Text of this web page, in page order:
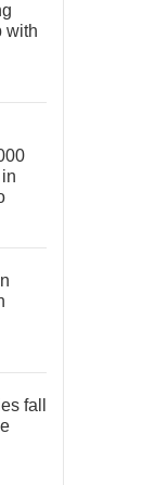
with
fall